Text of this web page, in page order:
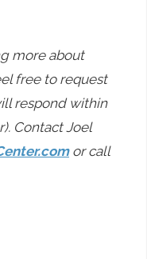
more about
free to request
respond within
Contact Joel
or call